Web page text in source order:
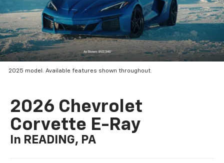
2025 model. Available features shown throughout.
2026 Chevrolet
Corvette E-Ray
In READING, PA